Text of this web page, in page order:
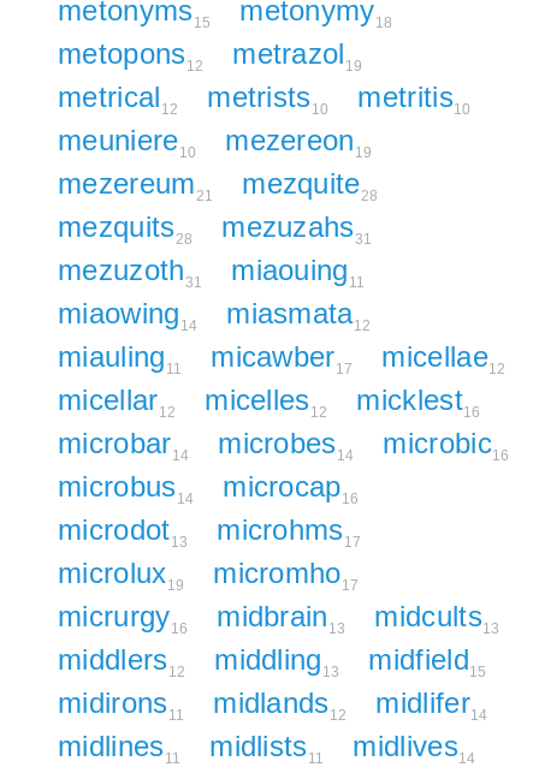
metonyms15 metonymy18
metopons12 metrazol 19
metrical 12 metrists10 metritis10
meuniere10 mezereon 19
mezereum21 mezquite28
mezquits28 mezuzahs31
mezuzoth31 miaouing 11
miaowing 14 miasmata12
miauling 11 micawber17 micellae12
micellar12 micelles12 micklest16
microbar14 microbes14 microbic16
microbus14 microcap16
microdot13 microhms17
microlux19 micromho17
micrurgy16 midbrain 13 midcults13
middlers12 middling 13 midfield15
midirons11 midlands12 midlifer14
midlines11 midlists11 midlives14